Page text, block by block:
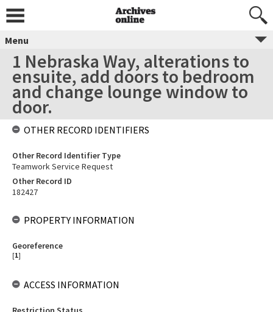
Menu
1 Nebraska Way, alterations to
ensuite, add doors to bedroom
and change lounge window to
door.
OTHER RECORD IDENTIFIERS
Other Record Identifier Type
Teamwork Service Request
Other Record ID
182427
PROPERTY INFORMATION
Georeference
[1]
ACCESS INFORMATION